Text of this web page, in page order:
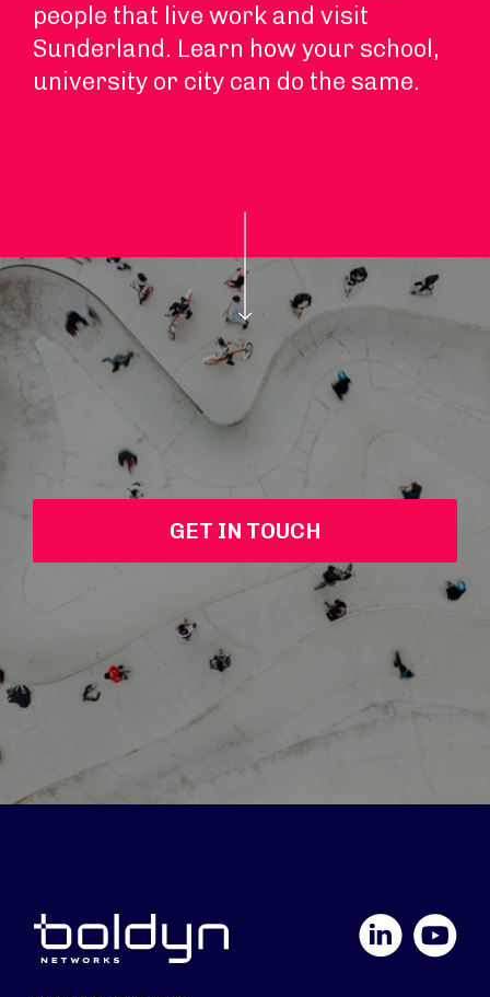
people that live work and visit
Sunderland. Learn how your school,
university or city can do the same.
GET IN TOUCH
YouTube